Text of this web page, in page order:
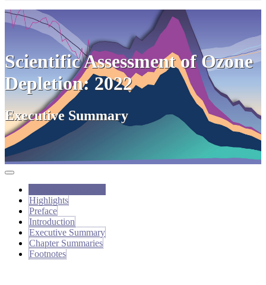
Scientific Assessment of Ozone
Depletion: 2022
Executive Summary
Highlights
Preface
Introduction
Executive Summary
Chapter Summaries
Footnotes